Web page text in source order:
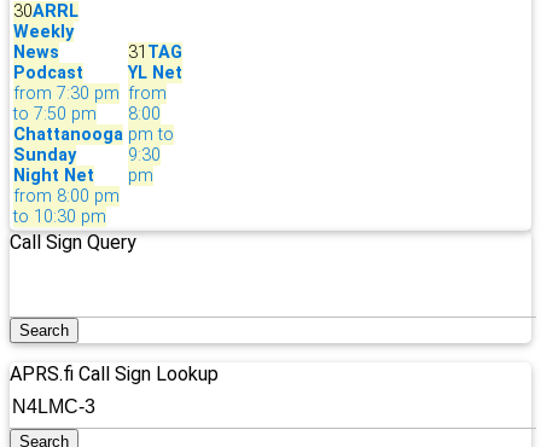
30ARRL
Weekly
News
Podcast
from 7:30 pm
to 7:50 pm
Chattanooga
Sunday
Night Net
from 8:00 pm
to 10:30 pm
31 TAG
YL Net
from
8:00
pm to
9:30
pm
Call Sign Query
APRS.fi Call Sign Lookup